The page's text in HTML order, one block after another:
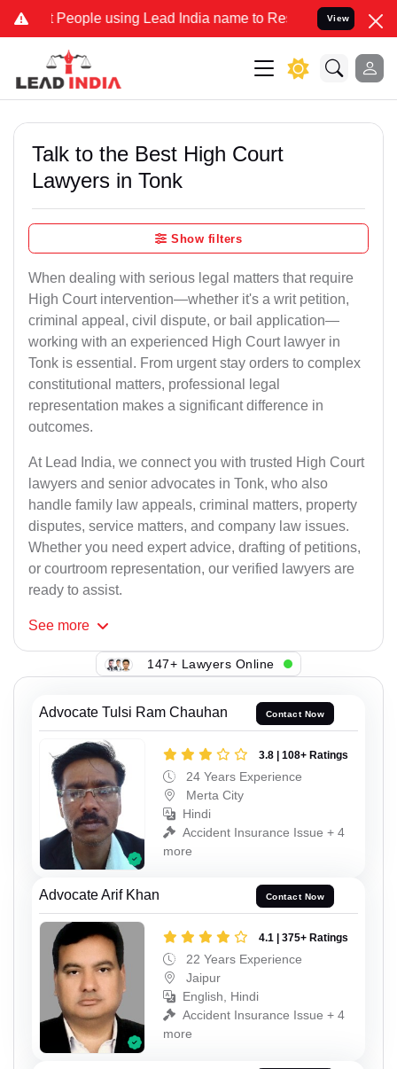
using Lead India name to Resolve your Legal cases
View
Talk to the Best High Court
Lawyers in Tonk
Show filters
When dealing with serious legal matters that require
High Court intervention—whether it's a writ petition,
criminal appeal, civil dispute, or bail application—
working with an experienced High Court lawyer in
Tonk is essential. From urgent stay orders to complex
constitutional matters, professional legal
representation makes a significant difference in
outcomes.
At Lead India, we connect you with trusted High Court
lawyers and senior advocates in Tonk, who also
handle family law appeals, criminal matters, property
disputes, service matters, and company law issues.
Whether you need expert advice, drafting of petitions,
or courtroom representation, our verified lawyers are
ready to assist.
See more
147+ Lawyers Online
Advocate Tulsi Ram Chauhan Contact Now
3.8 | 108+ Ratings
24 Years Experience
Merta City
Hindi
Accident Insurance Issue + 4
more
Advocate Arif Khan Contact Now
4.1 | 375+ Ratings
22 Years Experience
Jaipur
English, Hindi
Accident Insurance Issue + 4
more